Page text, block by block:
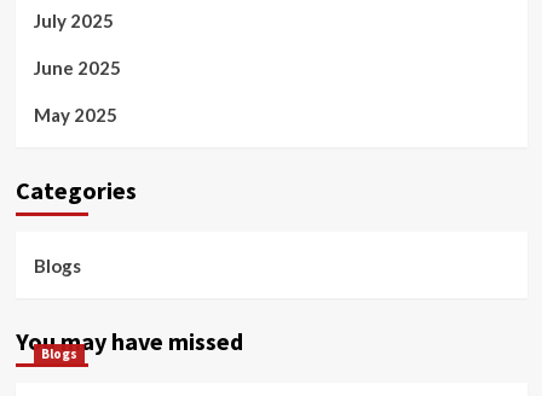
July 2025
June 2025
May 2025
Categories
Blogs
You may have missed
Blogs